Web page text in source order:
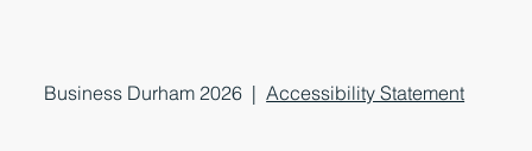
Business Durham 2026 |Accessibility Statement